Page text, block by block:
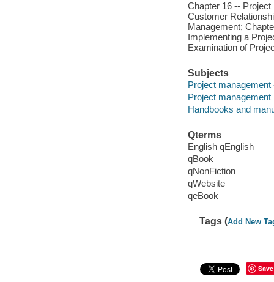
Chapter 16 --
Customer
Management;
Implementing a
Examination of
Subjects
Project
Project management
Handbooks and
Qterms
English qEnglish
qBook
qNonFiction
qWebsite
qeBook
Tags (Add New
Save